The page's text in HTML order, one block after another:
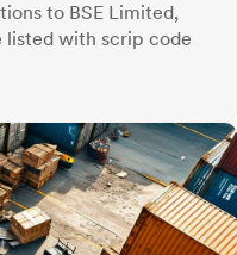
to BSE Limited,
listed with scrip code